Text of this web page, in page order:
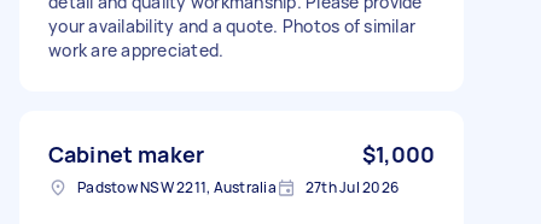
your availability and a quote. Photos of similar
work are appreciated.
Cabinet maker $1,000
Padstow NSW 2211, Australia 27th Jul 2026